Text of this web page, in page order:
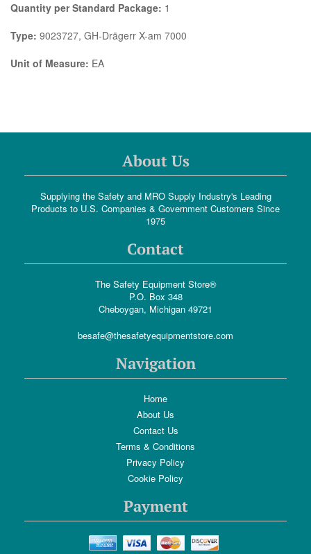
Quantity per Standard Package: 1
Type: 9023727, GH-Drägerr X-am 7000
Unit of Measure: EA
About Us
Supplying the Safety and MRO Supply Industry's Leading
Products to U.S. Companies & Government Customers Since
1975
Contact
The Safety Equipment Store®
P.O. Box 348
Cheboygan, Michigan 49721
besafe@thesafetyequipmentstore.com
Navigation
Home
About Us
Contact Us
Terms & Conditions
Privacy Policy
Cookie Policy
Payment